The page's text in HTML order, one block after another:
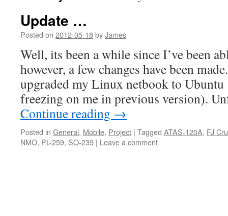
Update …
Posted on 2012-05-18byJames
Well, its been a while since I’ve been
however, a few changes have been
upgraded my Linux netbook to Ubuntu
freezing on me in previous version).
Continue reading →
Posted in General, Mobile, Project | Tagged ATAS-120A, FJ
NMO, PL-259, SO-239 | Leave a comment